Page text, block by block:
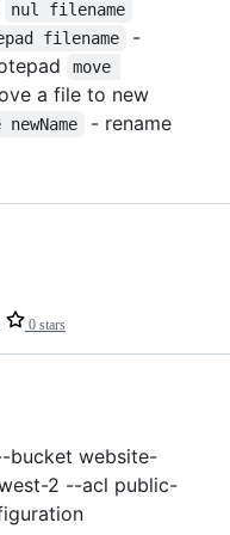
nul filename
filename
-
move
a file to new
- rename
0 stars
bucket website-
2 --acl public-